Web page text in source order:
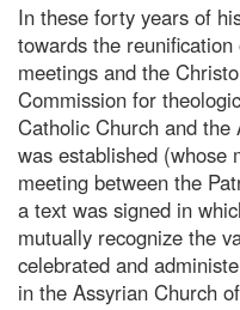
In these forty years of
towards the
meetings and the
Commission for
Catholic Church and
was established (whose
meeting between the
a text was signed in
mutually recognize the
celebrated and
in the Assyrian Church